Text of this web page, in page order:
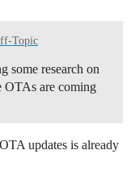
Topic
some research on
OTAs are coming
updates is already